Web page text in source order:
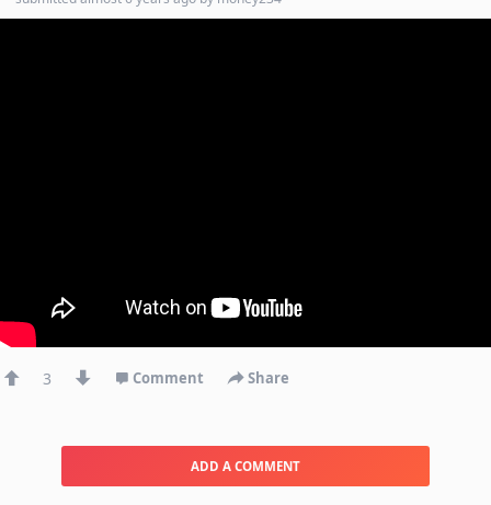
3 Comment Share
ADD A COMMENT